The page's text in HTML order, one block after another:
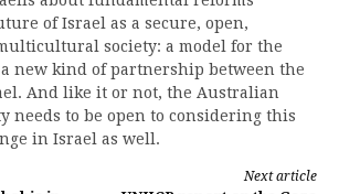
of Israel as a secure, open,
society: a model for the
new kind of partnership between the
And like it or not, the Australian
needs to be open to considering this
in Israel as well.
Next article